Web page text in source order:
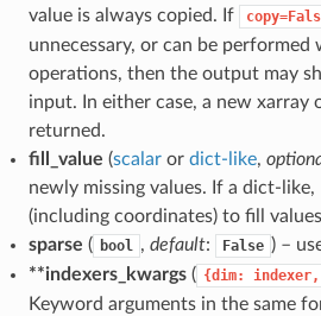
value is always copied. If
unnecessary, or can be performed
operations, then the output may
input. In either case, a new xarray
returned.
fill_value (scalaror dict-like,
newly missing values. If a dict-like,
(including coordinates) to fill
sparse ( bool , default: False ) –
**indexers_kwargs( {dim: indexer,
Keyword arguments in the same